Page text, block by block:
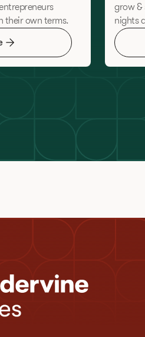
their own terms.
grow &
nights